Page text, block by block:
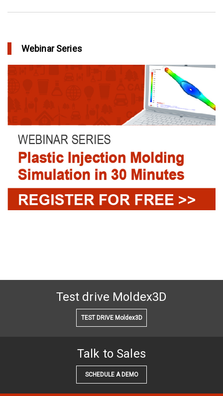
Webinar Series
Test drive Moldex3D
TEST DRIVE Moldex3D
Talk to Sales
SCHEDULE A DEMO